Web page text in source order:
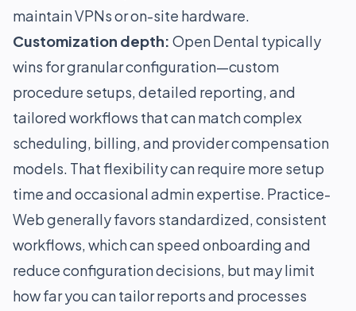
maintain VPNs or on-site hardware.
Customization depth: Open Dental typically
wins for granular configuration—custom
procedure setups, detailed reporting, and
tailored workflows that can match complex
scheduling, billing, and provider compensation
models. That flexibility can require more setup
time and occasional admin expertise. Practice-
Web generally favors standardized, consistent
workflows, which can speed onboarding and
reduce configuration decisions, but may limit
how far you can tailor reports and processes